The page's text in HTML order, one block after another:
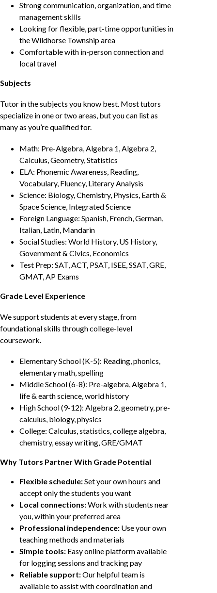
Strong communication, organization, and time
management skills
Looking for flexible, part-time opportunities in
the Wildhorse Township area
Comfortable with in-person connection and
local travel
Subjects
Tutor in the subjects you know best. Most tutors
specialize in one or two areas, but you can list as
many as you’re qualified for.
Math: Pre-Algebra, Algebra 1, Algebra 2,
Calculus, Geometry, Statistics
ELA: Phonemic Awareness, Reading,
Vocabulary, Fluency, Literary Analysis
Science: Biology, Chemistry, Physics, Earth &
Space Science, Integrated Science
Foreign Language: Spanish, French, German,
Italian, Latin, Mandarin
Social Studies: World History, US History,
Government & Civics, Economics
Test Prep: SAT, ACT, PSAT, ISEE, SSAT, GRE,
GMAT, AP Exams
Grade Level Experience
We support students at every stage, from
foundational skills through college-level
coursework.
Elementary School (K-5): Reading, phonics,
elementary math, spelling
Middle School (6-8): Pre-algebra, Algebra 1,
life & earth science, world history
High School (9-12): Algebra 2, geometry, pre-
calculus, biology, physics
College: Calculus, statistics, college algebra,
chemistry, essay writing, GRE/GMAT
Why Tutors Partner With Grade Potential
Flexible schedule:Set your own hours and
accept only the students you want
Local connections:Work with students near
you, within your preferred area
Professional independence: Use your own
teaching methods and materials
Simple tools: Easy online platform available
for logging sessions and tracking pay
Reliable support:Our helpful team is
available to assist with coordination and